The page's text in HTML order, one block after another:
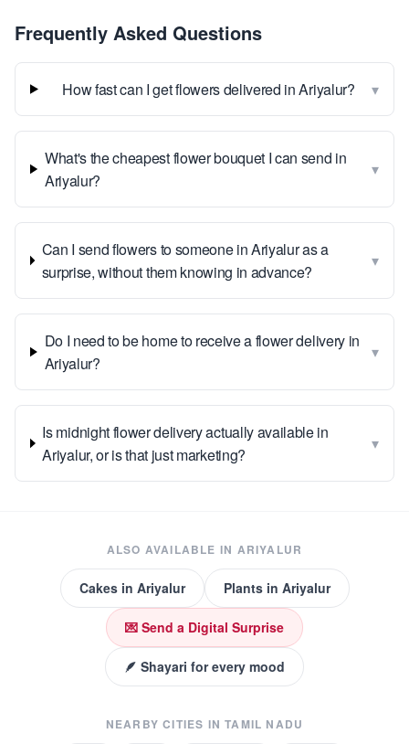
Frequently Asked Questions
How fast can I get flowers delivered in Ariyalur? ▾
What's the cheapest flower bouquet I can send in
Ariyalur?
▾
Can I send flowers to someone in Ariyalur as a
surprise, without them knowing in advance?
▾
Do I need to be home to receive a flower delivery in
Ariyalur?
▾
Is midnight flower delivery actually available in
Ariyalur, or is that just marketing?
▾
ALSO AVAILABLE IN ARIYALUR
Cakesin Ariyalur Plantsin Ariyalur
💌 Send a Digital Surprise
🪶 Shayari for every mood
NEARBY CITIES INTAMIL NADU